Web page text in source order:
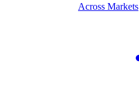
Across Markets